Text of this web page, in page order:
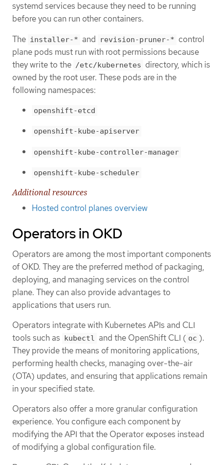
systemd services because they need to be running
before you can run other containers.
The installer-* and revision-pruner-* control
plane pods must run with root permissions because
they write to the /etc/kubernetes directory, which is
owned by the root user. These pods are in the
following namespaces:
openshift-etcd
openshift-kube-apiserver
openshift-kube-controller-manager
openshift-kube-scheduler
Additional resources
Hosted control planes overview
Operators in OKD
Operators are among the most important components
of OKD. They are the preferred method of packaging,
deploying, and managing services on the control
plane. They can also provide advantages to
applications that users run.
Operators integrate with Kubernetes APIs and CLI
tools such as kubectl and the OpenShift CLI ( oc ).
They provide the means of monitoring applications,
performing health checks, managing over-the-air
(OTA) updates, and ensuring that applications remain
in your specified state.
Operators also offer a more granular configuration
experience. You configure each component by
modifying the API that the Operator exposes instead
of modifying a global configuration file.